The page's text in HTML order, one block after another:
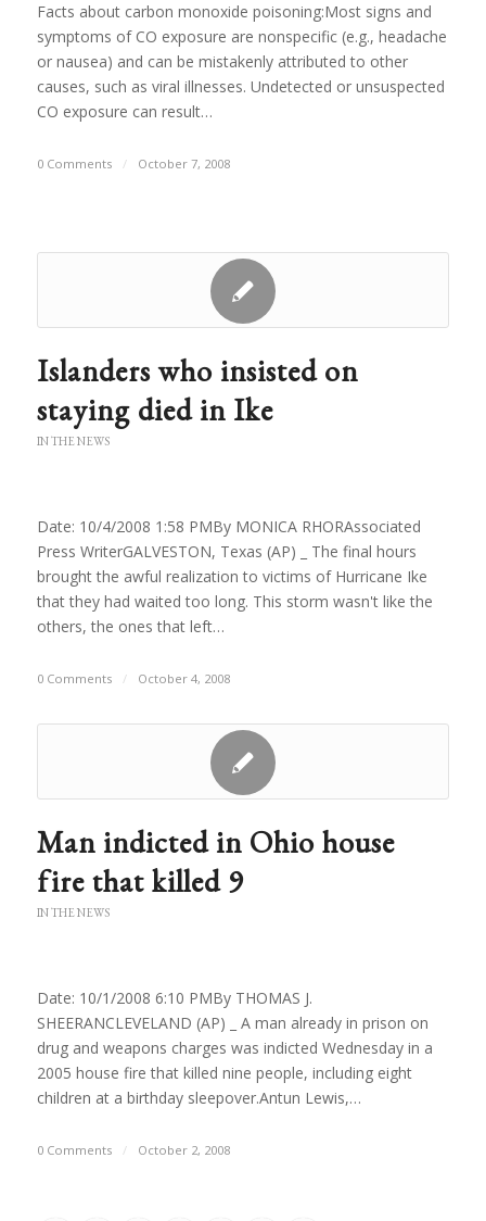
Facts about carbon monoxide poisoning:Most signs and
symptoms of CO exposure are nonspecific (e.g., headache
or nausea) and can be mistakenly attributed to other
causes, such as viral illnesses. Undetected or unsuspected
CO exposure can result…
0 Comments / October 7, 2008
Islanders who insisted on
staying died in Ike
IN THE NEWS
Date: 10/4/2008 1:58 PMBy MONICA RHORAssociated
Press WriterGALVESTON, Texas (AP) _ The final hours
brought the awful realization to victims of Hurricane Ike
that they had waited too long. This storm wasn't like the
others, the ones that left…
0 Comments / October 4, 2008
Man indicted in Ohio house
fire that killed 9
IN THE NEWS
Date: 10/1/2008 6:10 PMBy THOMAS J.
SHEERANCLEVELAND (AP) _ A man already in prison on
drug and weapons charges was indicted Wednesday in a
2005 house fire that killed nine people, including eight
children at a birthday sleepover.Antun Lewis,…
0 Comments / October 2, 2008